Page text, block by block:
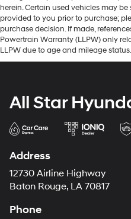
herein. Certain used vehicles may
provided to you prior to purchase;
purchase decision. If made,
Powertrain Warranty (LLPW) only
LLPW due to age and mileage status.
All Star
Address
12730 Airline Highway
Baton Rouge, LA 70817
Phone